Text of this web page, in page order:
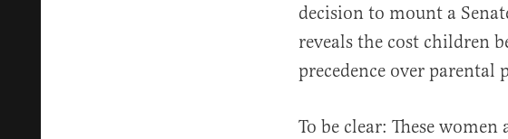
decision to mount a
reveals the cost children
precedence over parental
To be clear: These